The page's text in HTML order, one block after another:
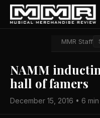
MMR Staff
NAMM
hall of famers
December 15, 2016 • 6